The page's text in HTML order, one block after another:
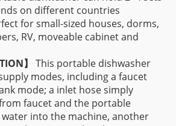
on different countries
for small-sized houses, dorms,
RV, moveable cabinet and
】
This portable dishwasher
modes, including a faucet
mode; a inlet hose simply
faucet and the portable
into the machine, another